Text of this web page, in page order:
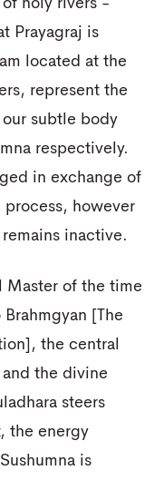
of holy rivers -
Prayagraj is
located at the
represent the
subtle body
respectively.
in exchange of
however
inactive.
Master of the time
[The
the central
the divine
steers
the energy
is